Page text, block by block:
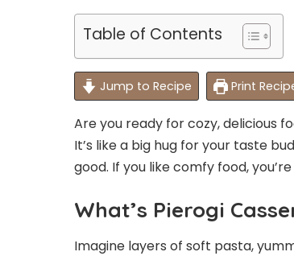
Table of Contents
Jump to Recipe Print
Are you ready for cozy, delicious
It’s like a big hug for your taste
good. If you like comfy food,
What’s Pierogi
Imagine layers of soft pasta,